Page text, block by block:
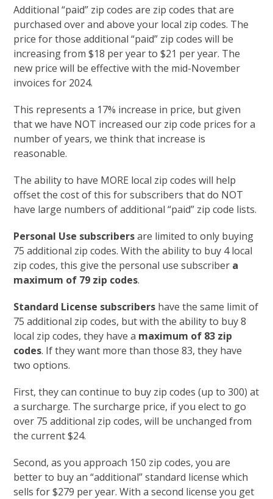
Additional “paid” zip codes are zip codes that are
purchased over and above your local zip codes. The
price for those additional “paid” zip codes will be
increasing from $18 per year to $21 per year. The
new price will be effective with the mid-November
invoices for 2024.
This represents a 17% increase in price, but given
that we have NOT increased our zip code prices for a
number of years, we think that increase is
reasonable.
The ability to have MORE local zip codes will help
offset the cost of this for subscribers that do NOT
have large numbers of additional “paid” zip code lists.
Personal Use subscribersare limited to only buying
75 additional zip codes. With the ability to buy 4 local
zip codes, this give the personal use subscriber a
maximum of 79 zip codes.
Standard License subscribers have the same limit of
75 additional zip codes, but with the ability to buy 8
local zip codes, they have a maximum of 83 zip
codes. If they want more than those 83, they have
two options.
First, they can continue to buy zip codes (up to 300) at
a surcharge. The surcharge price, if you elect to go
over 75 additional zip codes, will be unchanged from
the current $24.
Second, as you approach 150 zip codes, you are
better to buy an “additional” standard license which
sells for $279 per year. With a second license you get